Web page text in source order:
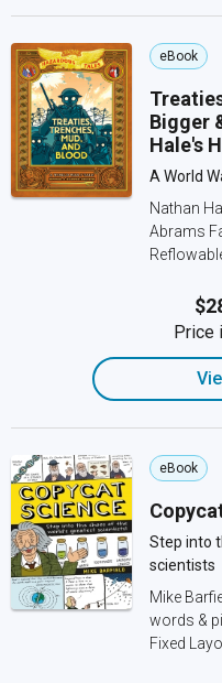
eBook
Bigger
Hale's
A World
Nathan
Abrams
Price
eBook
Step into
scientists
Mike
words &
Fixed